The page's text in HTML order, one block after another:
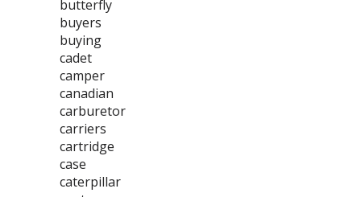
butterfly
buyers
buying
cadet
camper
canadian
carburetor
carriers
cartridge
case
caterpillar